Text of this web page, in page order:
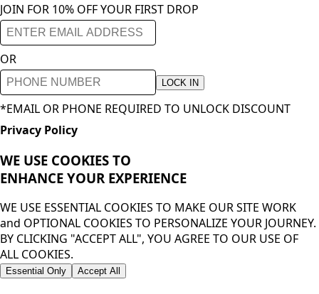
JOIN FOR 10% OFF YOUR FIRST DROP
OR
LOCK IN
*EMAIL OR PHONE REQUIRED TO UNLOCK DISCOUNT
Privacy Policy
WE USE COOKIES TO
ENHANCE YOUR EXPERIENCE
WE USE ESSENTIAL COOKIES TO MAKE OUR SITE WORK
and OPTIONAL COOKIES TO PERSONALIZE YOUR JOURNEY.
BY CLICKING "ACCEPT ALL", YOU AGREE TO OUR USE OF
ALL COOKIES.
Essential Only Accept All